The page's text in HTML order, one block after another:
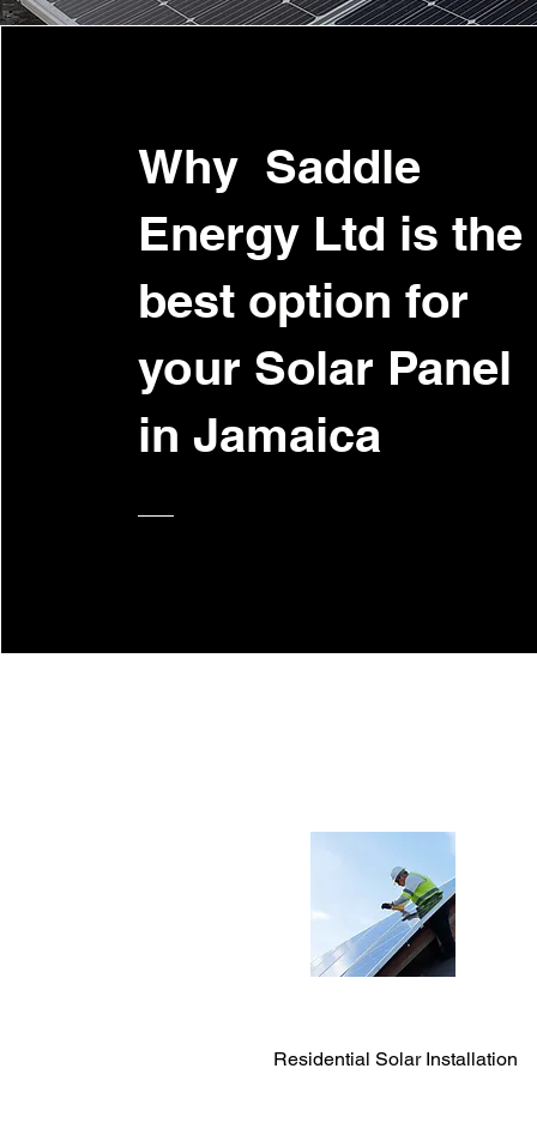
Why Saddle
Energy Ltd is the
best option for
your Solar Panel
in Jamaica
Residential Solar Installation